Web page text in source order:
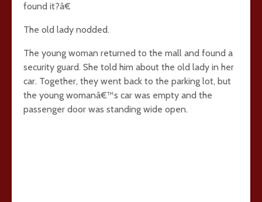
found it?â€
The old lady nodded.
The young woman returned to the mall and found a
security guard. She told him about the old lady in her
car. Together, they went back to the parking lot, but
the young womanâ€™s car was empty and the
passenger door was standing wide open.